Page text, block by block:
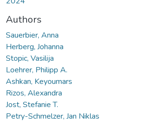
Authors
Sauerbier, Anna
Herberg, Johanna
Stopic, Vasilija
Loehrer, Philipp A.
Ashkan, Keyoumars
Rizos, Alexandra
Jost, Stefanie T.
Petry-Schmelzer, Jan Niklas